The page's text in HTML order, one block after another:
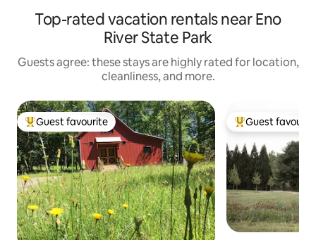
Top-rated vacation rentals near Eno
River State Park
Guests agree: these stays are highly rated for location,
cleanliness, and more.
Top guest favourite
Guest favourite Top guest
Guest